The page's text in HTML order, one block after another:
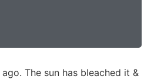
The sun has bleached it &